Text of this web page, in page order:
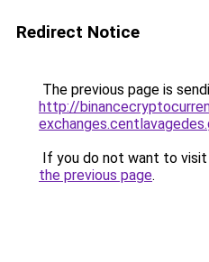
Redirect Notice
The previous page is
http://
If you do not want to
the previous page.